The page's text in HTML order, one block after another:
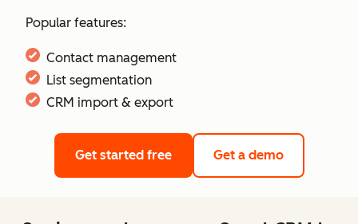
Popular features:
Contact management
List segmentation
CRM import & export
Get started free Get a demo